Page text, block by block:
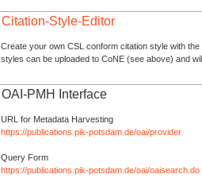
Citation-Style-Editor
Create your own CSL conform citation style with
styles can be uploaded to CoNE (see above) and
OAI-PMH Interface
URL for Metadata Harvesting
https://publications.pik-potsdam.de/oai/provider
Query Form
https://publications.pik-potsdam.de/oai/oaisearch.do